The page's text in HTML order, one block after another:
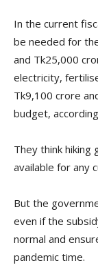
In the current
be needed for
and Tk25,000
electricity,
Tk9,100 crore
budget,
They think hiking
available for any
But the
even if the
normal and
pandemic time.